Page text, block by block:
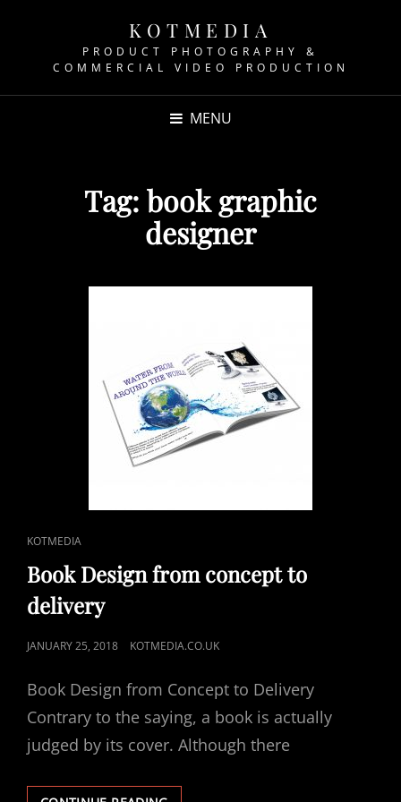
KOTMEDIA
PRODUCT PHOTOGRAPHY &
COMMERCIAL VIDEO PRODUCTION
MENU
Tag: book graphic
designer
CAT
LINKS
KOTMEDIA
Book Design from concept to
delivery
POSTED
JANUARY 25, 2018 KOTMEDIA.CO.UK
Book Design from Concept to Delivery
Contrary to the saying, a book is actually
judged by its cover. Although there